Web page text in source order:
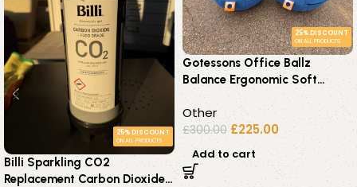
25% DISCOUNT
ON ALL PRODUCTS
Billi Sparkling CO2
Replacement Carbon Dioxide
25% DISCOUNT
ON ALL PRODUCTS
Gotessons Office Ballz
Balance Ergonomic Soft
Seating – Set of 2 Blue Units
Other
£300.00 £225.00
Add to cart